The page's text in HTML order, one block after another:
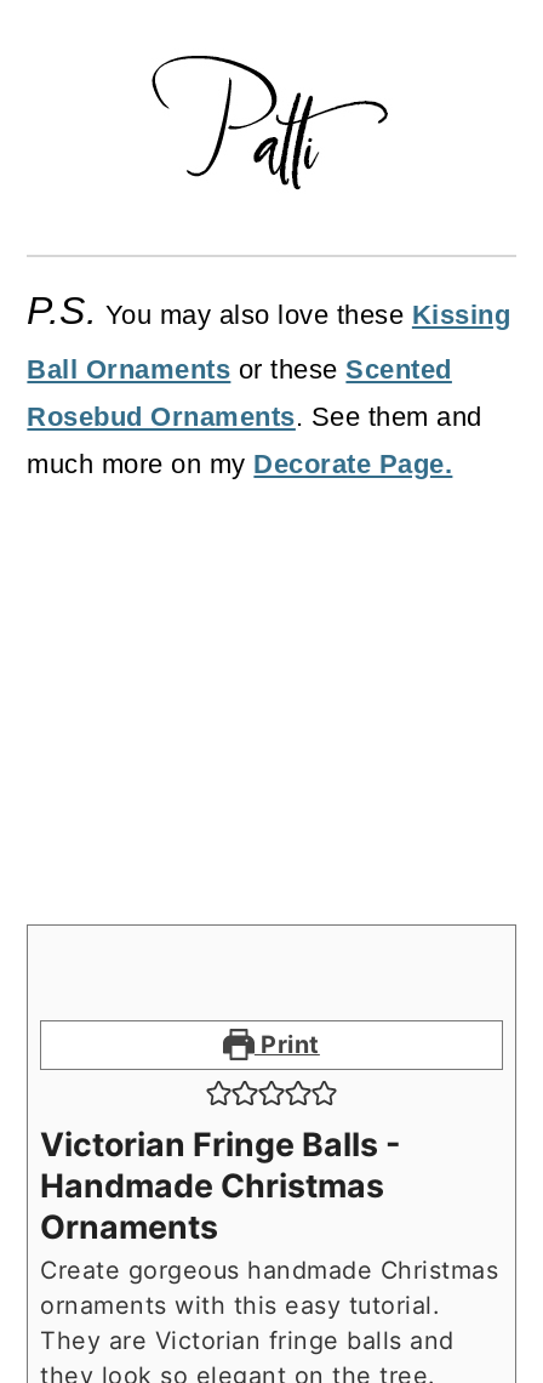
P.S. You may also love these Kissing
Ball Ornaments or theseScented
Rosebud Ornaments. See them and
much more on my Decorate Page.
Print
Victorian Fringe Balls -
Handmade Christmas
Ornaments
Create gorgeous handmade Christmas
ornaments with this easy tutorial.
They are Victorian fringe balls and
they look so elegant on the tree.